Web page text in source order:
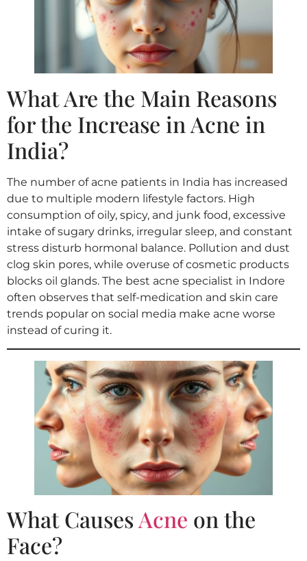
What Are the Main Reasons
for the Increase in Acne in
India?
The number of acne patients in India has increased
due to multiple modern lifestyle factors. High
consumption of oily, spicy, and junk food, excessive
intake of sugary drinks, irregular sleep, and constant
stress disturb hormonal balance. Pollution and dust
clog skin pores, while overuse of cosmetic products
blocks oil glands. The best acne specialist in Indore
often observes that self-medication and skin care
trends popular on social media make acne worse
instead of curing it.
What Causes Acne on the
Face?